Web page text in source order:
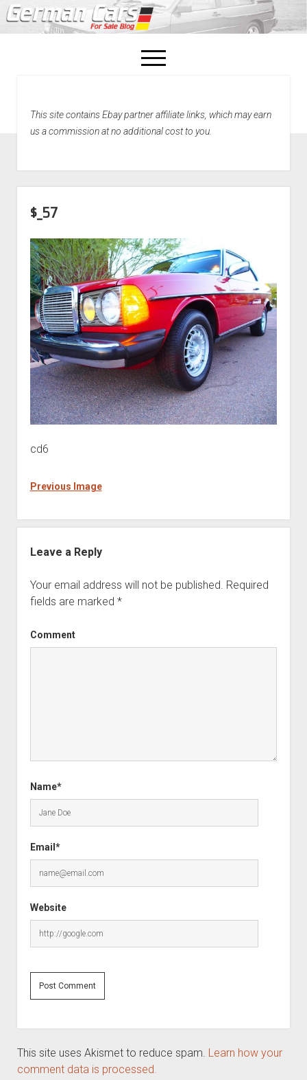
open
menu
Home
This site contains Ebay partner affiliate links, which may earn
us a commission at no additional cost to you.
$_57
cd6
Previous Image
Leave a Reply
Your email address will not be published. Required
fields are marked *
Comment
Name*
Email*
Website
This site uses Akismet to reduce spam. Learn how your
comment data is processed.